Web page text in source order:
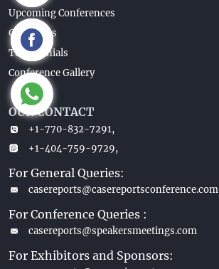
Upcoming Conferences
Guidelines
Testimonials
Conference Gallery
OUR CONTACT
+1-770-832-7291,
+1-404-759-9729,
For General Queries:
casereports@casereportsconference.com
For Conference Queries :
casereports@speakersmeetings.com
For Exhibitors and Sponsors: